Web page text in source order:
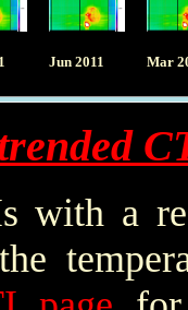
Jun 2011 Mar
with a